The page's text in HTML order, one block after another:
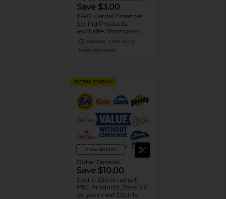
Save $3.00
TWO Herbal Essences
Styling Products
(excludes Shampoos,
Conditioners,
Treatments, and
Trial/Travel size).
08/29/26
MUST BUY 2
MANUFACTURER
DIGITAL COUPON
View details
Dollar General
Save $10.00
Spend $30 on select
P&G Products, Save $10
on your next DG trip